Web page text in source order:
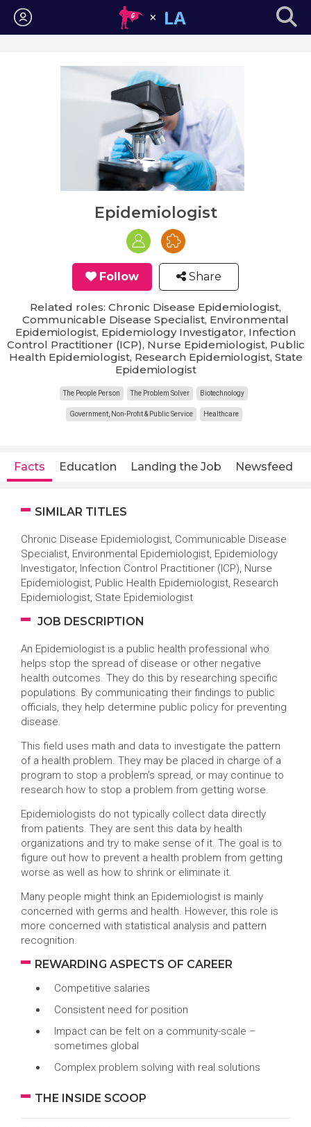
Login
Epidemiologist
Follow Share
Related roles: Chronic Disease Epidemiologist,
Communicable Disease Specialist, Environmental
Epidemiologist, Epidemiology Investigator, Infection
Control Practitioner (ICP), Nurse Epidemiologist, Public
Health Epidemiologist, Research Epidemiologist, State
Epidemiologist
The People Person The Problem Solver Biotechnology
Government, Non-Profit & Public Service Healthcare
Facts Education Landing the Job Newsfeed
SIMILAR TITLES
Chronic Disease Epidemiologist, Communicable Disease
Specialist, Environmental Epidemiologist, Epidemiology
Investigator, Infection Control Practitioner (ICP), Nurse
Epidemiologist, Public Health Epidemiologist, Research
Epidemiologist, State Epidemiologist
JOB DESCRIPTION
An Epidemiologist is a public health professional who
helps stop the spread of disease or other negative
health outcomes. They do this by researching specific
populations. By communicating their findings to public
officials, they help determine public policy for preventing
disease.
This field uses math and data to investigate the pattern
of a health problem. They may be placed in charge of a
program to stop a problem’s spread, or may continue to
research how to stop a problem from getting worse.
Epidemiologists do not typically collect data directly
from patients. They are sent this data by health
organizations and try to make sense of it. The goal is to
figure out how to prevent a health problem from getting
worse as well as how to shrink or eliminate it.
Many people might think an Epidemiologist is mainly
concerned with germs and health. However, this role is
more concerned with statistical analysis and pattern
recognition.
REWARDING ASPECTS OF CAREER
Competitive salaries
Consistent need for position
Impact can be felt on a community-scale –
sometimes global
Complex problem solving with real solutions
THE INSIDE SCOOP